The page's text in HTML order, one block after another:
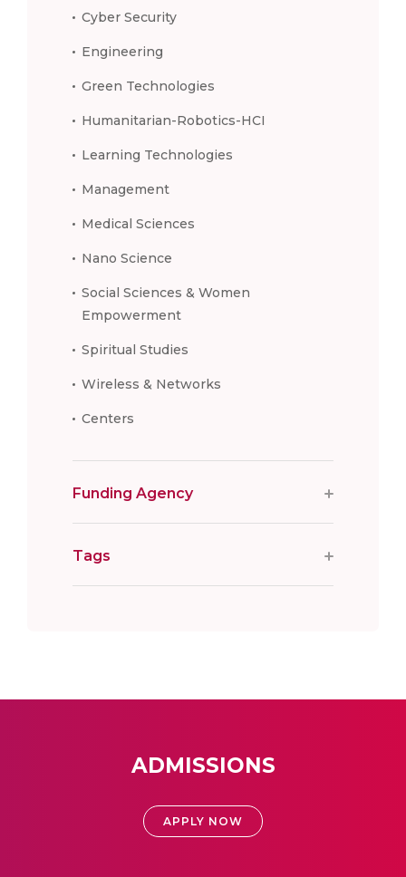
Cyber Security
Engineering
Green Technologies
Humanitarian-Robotics-HCI
Learning Technologies
Management
Medical Sciences
Nano Science
Social Sciences & Women
Empowerment
Spiritual Studies
Wireless & Networks
Centers
Funding Agency
Tags
ADMISSIONS
APPLY NOW